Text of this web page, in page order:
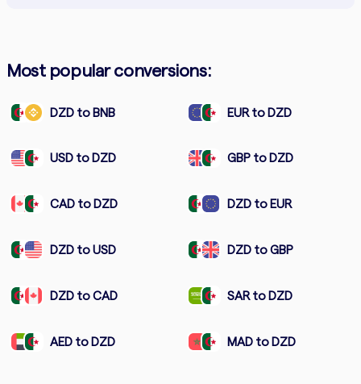
Most popular conversions:
DZD to BNB EUR to DZD
USD to DZD GBP to DZD
CAD to DZD DZD to EUR
DZD to USD DZD to GBP
DZD to CAD SAR to DZD
AED to DZD MAD to DZD